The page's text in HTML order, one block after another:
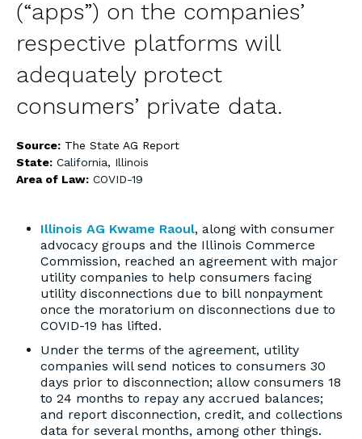
(“apps”) on the companies’
respective platforms will
adequately protect
consumers’ private data.
Source: The State AG Report
State: California, Illinois
Area of Law: COVID-19
Illinois AG Kwame Raoul, along with consumer
advocacy groups and the Illinois Commerce
Commission, reached an agreement with major
utility companies to help consumers facing
utility disconnections due to bill nonpayment
once the moratorium on disconnections due to
COVID-19 has lifted.
Under the terms of the agreement, utility
companies will send notices to consumers 30
days prior to disconnection; allow consumers 18
to 24 months to repay any accrued balances;
and report disconnection, credit, and collections
data for several months, among other things.